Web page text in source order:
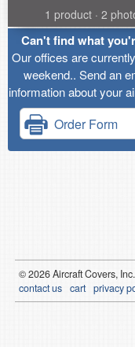
1 product · 2
Can't find what
Our offices are
weekend.. Send an
information about your
Order Form
© 2026Aircraft Covers, Inc.
contact us cart privacy